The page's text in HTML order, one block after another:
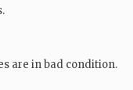
are in bad condition.